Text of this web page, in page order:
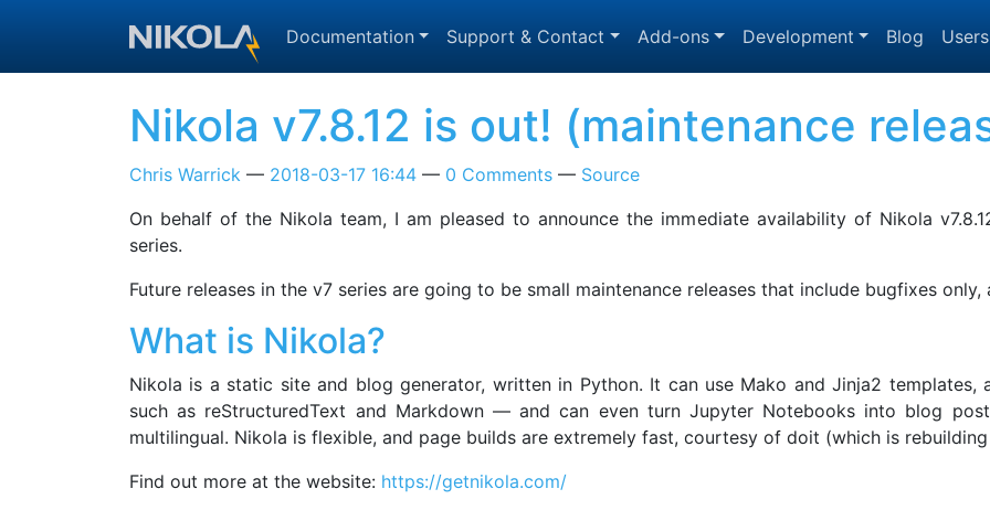
Documentation
Support & Contact Add-ons Development Blog Users
Nikola v7.8.12 is out! (maintenance
Chris Warrick 2018-03-17 16:44 0 Comments
Source
On behalf of the Nikola team, I am pleased to announce the immediate availability of Nikola
series.
Future releases in the v7 series are going to be small maintenance releases that include bugfixes
What is Nikola?
Nikola is a static site and blog generator, written in Python. It can use Mako and Jinja2 templates,
such as reStructuredText and Markdown — and can even turn Jupyter Notebooks into blog
multilingual. Nikola is flexible, and page builds are extremely fast, courtesy of doit (which is
Find out more at the website: https://getnikola.com/